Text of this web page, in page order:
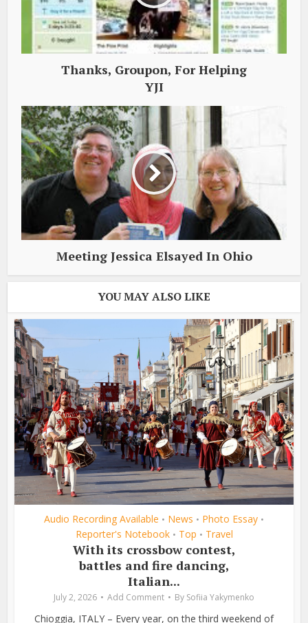
Thanks, Groupon, For Helping
YJI
Meeting Jessica Elsayed In Ohio
YOU MAY ALSO LIKE
Audio Recording Available • News • Photo Essay •
Reporter's Notebook • Top • Travel
With its crossbow contest,
battles and fire dancing,
Italian...
July 2, 2026 Add Comment By Sofiia Yakymenko
Chioggia, ITALY – Every year, on the third weekend of